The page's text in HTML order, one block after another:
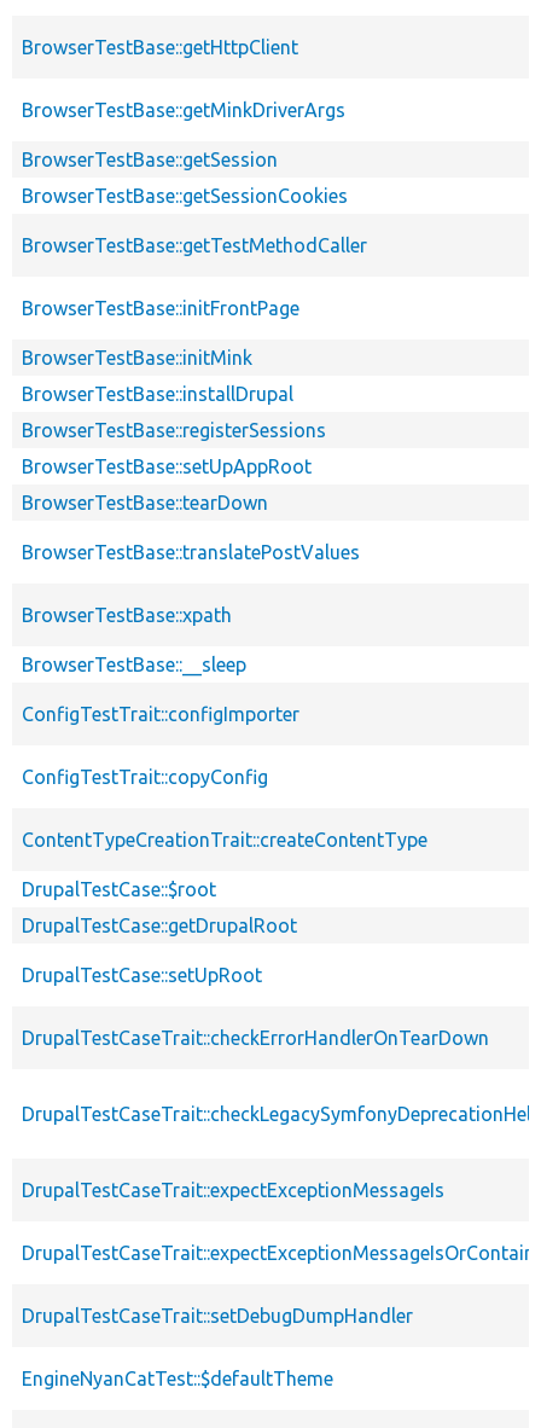
BrowserTestBase::getHttpClient
BrowserTestBase::getMinkDriverArgs
BrowserTestBase::getSession
BrowserTestBase::getSessionCookies
BrowserTestBase::getTestMethodCaller
BrowserTestBase::initFrontPage
BrowserTestBase::initMink
BrowserTestBase::installDrupal
BrowserTestBase::registerSessions
BrowserTestBase::setUpAppRoot
BrowserTestBase::tearDown
BrowserTestBase::translatePostValues
BrowserTestBase::xpath
BrowserTestBase::__sleep
ConfigTestTrait::configImporter
ConfigTestTrait::copyConfig
ContentTypeCreationTrait::createContentType
DrupalTestCase::$root
DrupalTestCase::getDrupalRoot
DrupalTestCase::setUpRoot
DrupalTestCaseTrait::checkErrorHandlerOnTearDown
DrupalTestCaseTrait::expectExceptionMessageIs
DrupalTestCaseTrait::setDebugDumpHandler
EngineNyanCatTest::$defaultTheme